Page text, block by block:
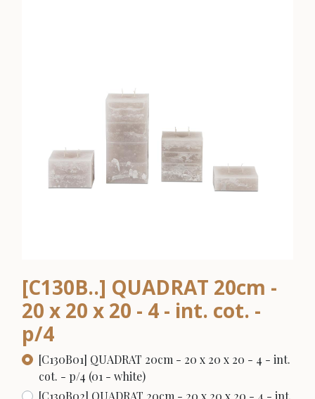
[C130B..] QUADRAT 20cm -
20 x 20 x 20 - 4 - int. cot. -
p/4
[C130B01] QUADRAT 20cm - 20 x 20 x 20 - 4 - int.
cot. - p/4 (01 - white)
[C130B02] QUADRAT 20cm - 20 x 20 x 20 - 4 - int.